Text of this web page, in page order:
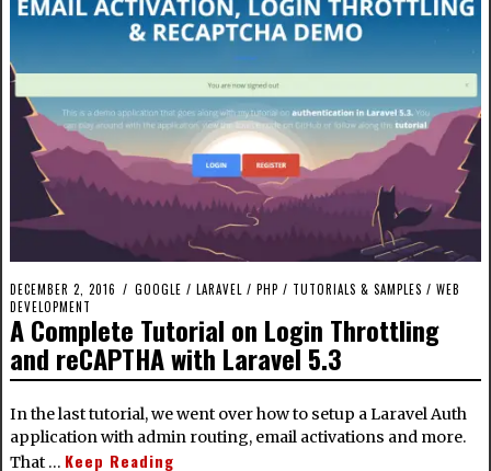
DECEMBER 2, 2016 GOOGLE / LARAVEL / PHP / TUTORIALS & SAMPLES / WEB
DEVELOPMENT
A Complete Tutorial on Login Throttling
and reCAPTHA with Laravel 5.3
In the last tutorial, we went over how to setup a Laravel Auth
application with admin routing, email activations and more.
That … Keep Reading